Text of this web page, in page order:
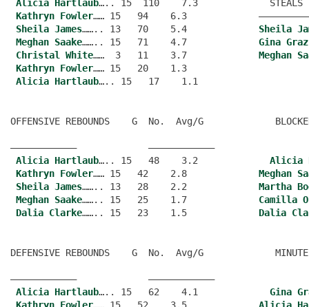
Alicia Hartlaub….. 15  110    7.3
Kathryn Fowler…… 15   94    6.3
Sheila James…….. 13   70    5.4 Sheila
Meghan Saake…….. 15   71    4.7 Gina
Christal White……  3   11    3.7 Meghan
Kathryn Fowler…… 15   20    1.3
Alicia Hartlaub
OFFENSIVE REBOUNDS    G  No.  Avg/G
———————————–             ———————————–
Alicia Hartlaub….. 15   48    3.2 Alicia
Kathryn Fowler…… 15   42    2.8 Meghan
Sheila James…….. 13   28    2.2 Martha
Meghan Saake…….. 15   25    1.7 Camilla
Dalia Clarke…….. 15   23    1.5 Dalia
DEFENSIVE REBOUNDS    G  No.  Avg/G
———————————–             ———————————–
Alicia Hartlaub….. 15   62    4.1 Gina